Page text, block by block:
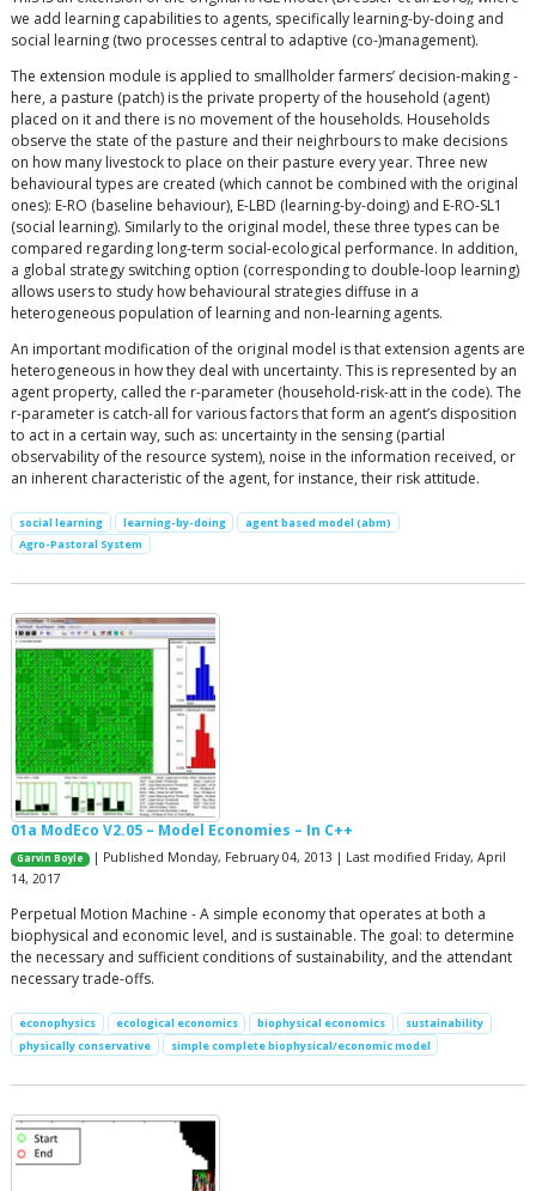
we add learning capabilities to agents, specifically learning-by-doing and
social learning (two processes central to adaptive (co-)management).
The extension module is applied to smallholder farmers’ decision-making -
here, a pasture (patch) is the private property of the household (agent)
placed on it and there is no movement of the households. Households
observe the state of the pasture and their neighrbours to make decisions
on how many livestock to place on their pasture every year. Three new
behavioural types are created (which cannot be combined with the original
ones): E-RO (baseline behaviour), E-LBD (learning-by-doing) and E-RO-SL1
(social learning). Similarly to the original model, these three types can be
compared regarding long-term social-ecological performance. In addition,
a global strategy switching option (corresponding to double-loop learning)
allows users to study how behavioural strategies diffuse in a
heterogeneous population of learning and non-learning agents.
An important modification of the original model is that extension agents are
heterogeneous in how they deal with uncertainty. This is represented by an
agent property, called the r-parameter (household-risk-att in the code). The
r-parameter is catch-all for various factors that form an agent’s disposition
to act in a certain way, such as: uncertainty in the sensing (partial
observability of the resource system), noise in the information received, or
an inherent characteristic of the agent, for instance, their risk attitude.
social learning learning-by-doing
agent based model (abm)
Agro-Pastoral System
01a ModEco V2.05 – Model Economies – In C++
Garvin Boyle
| Published Monday, February 04, 2013 | Last modified Friday, April
14, 2017
Perpetual Motion Machine - A simple economy that operates at both a
biophysical and economic level, and is sustainable. The goal: to determine
the necessary and sufficient conditions of sustainability, and the attendant
necessary trade-offs.
econophysics ecological economics biophysical economics
sustainability
physically conservative
simple complete biophysical/economic model